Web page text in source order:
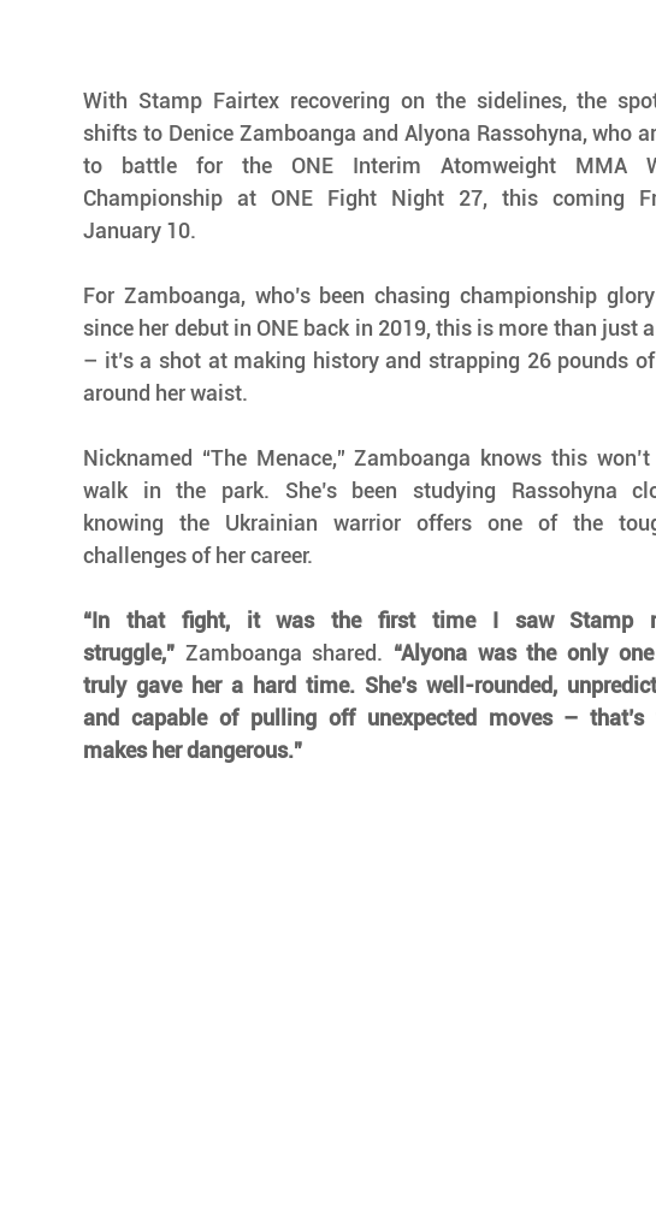
With Stamp Fairtex recovering on the sidelines, the
shifts to Denice Zamboanga and Alyona Rassohyna, who
to battle for the ONE Interim Atomweight MMA
Championship at ONE Fight Night 27, this coming
January 10.
For Zamboanga, who’s been chasing championship
since her debut in ONE back in 2019, this is more than just
– it’s a shot at making history and strapping 26 pounds
around her waist.
Nicknamed “The Menace,” Zamboanga knows this
walk in the park. She’s been studying Rassohyna
knowing the Ukrainian warrior offers one of the
challenges of her career.
“In that fight, it was the first time I saw Stamp
struggle,” Zamboanga shared. “Alyona was the only
truly gave her a hard time. She’s well-rounded,
and capable of pulling off unexpected moves – that’s
makes her dangerous.”